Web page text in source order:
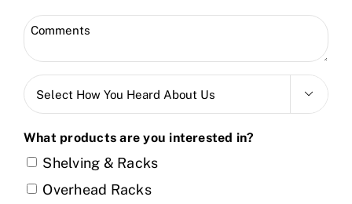
Code
Comments
(Required)
Select
How
You
Heard

What products are you interested in?
Shelving & Racks
Overhead Racks